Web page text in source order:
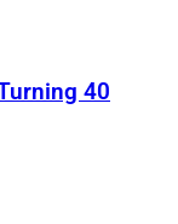
40